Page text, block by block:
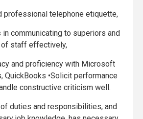
professional telephone etiquette,
in communicating to superiors and
of staff effectively,
and proficiency with Microsoft
QuickBooks •Solicit performance
constructive criticism well.
of duties and responsibilities, and